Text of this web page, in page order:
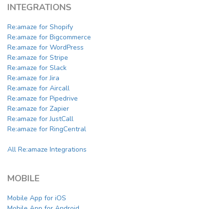
INTEGRATIONS
Re:amaze for Shopify
Re:amaze for Bigcommerce
Re:amaze for WordPress
Re:amaze for Stripe
Re:amaze for Slack
Re:amaze for Jira
Re:amaze for Aircall
Re:amaze for Pipedrive
Re:amaze for Zapier
Re:amaze for JustCall
Re:amaze for RingCentral
All Re:amaze Integrations
MOBILE
Mobile App for iOS